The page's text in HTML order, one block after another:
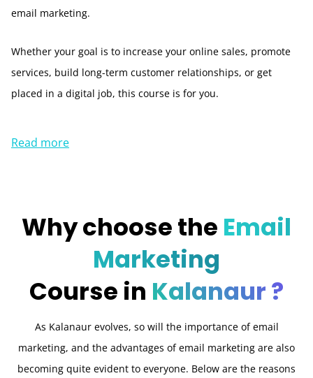
email marketing.
Whether your goal is to increase your online sales, promote
services, build long-term customer relationships, or get
placed in a digital job, this course is for you.
Read more
Why choose the Email
Marketing
Course in Kalanaur ?
As Kalanaur evolves, so will the importance of email
marketing, and the advantages of email marketing are also
becoming quite evident to everyone. Below are the reasons